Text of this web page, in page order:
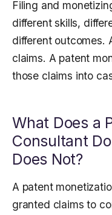
Filing and
different skills,
different outcomes.
claims. A patent
those claims into
What Does a
Consultant
Does Not?
A patent
granted claims to